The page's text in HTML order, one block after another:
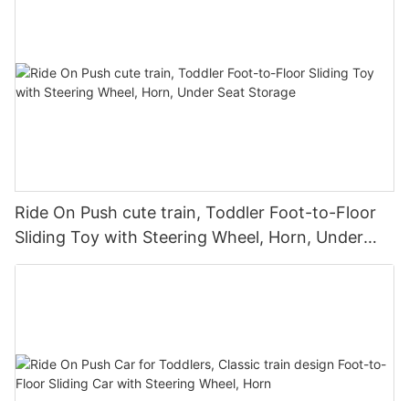
Ride On Push cute train, Toddler Foot-to-Floor
Sliding Toy with Steering Wheel, Horn, Under
Seat Storage